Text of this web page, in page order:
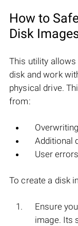
How to
Disk
This utility
disk and work
physical drive.
from:
Additional
User
To create a disk
Ensure
image. Its